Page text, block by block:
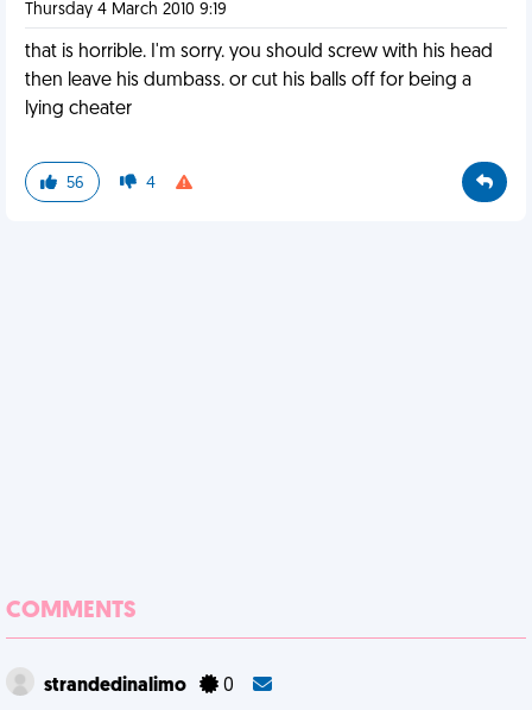
Thursday 4 March 2010 9:19
that is horrible. I'm sorry. you should screw with his head
then leave his dumbass. or cut his balls off for being a
lying cheater
56 4
COMMENTS
strandedinalimo 0